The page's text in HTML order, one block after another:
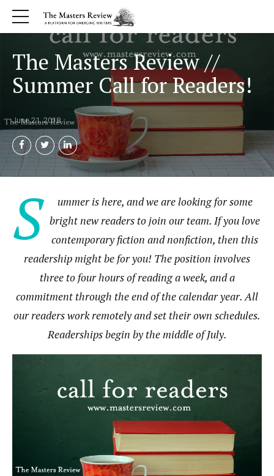
The Masters Review //
Summer Call for Readers!
June 21, 2018
S
ummer is here, and we are looking for some
bright new readers to join our team. If you love
contemporary fiction and nonfiction, then this
readership might be for you! The position involves
three to four hours of reading a week, and a
commitment through the end of the calendar year. All
our readers work remotely and set their own schedules.
Readerships begin by the middle of July.